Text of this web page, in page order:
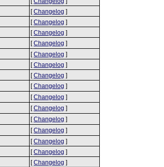
[Changelog ]
[Changelog ]
[Changelog ]
[Changelog ]
[Changelog ]
[Changelog ]
[Changelog ]
[Changelog ]
[Changelog ]
[Changelog ]
[Changelog ]
[Changelog ]
[Changelog ]
[Changelog ]
[Changelog ]